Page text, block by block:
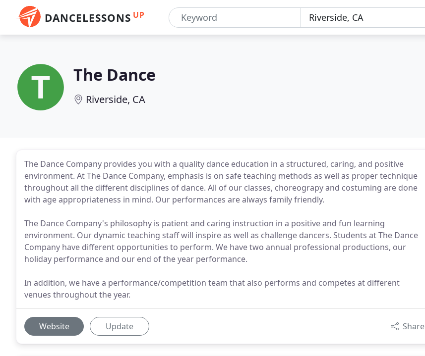
DANCELESSONS UP
The Dance
Riverside, CA
The Dance Company provides you with a quality dance education in a structured, caring, and positive
environment. At The Dance Company, emphasis is on safe teaching methods as well as proper technique
throughout all the different disciplines of dance. All of our classes, choreograpy and costuming are done
with age appropriateness in mind. Our performances are always family friendly.
The Dance Company's philosophy is patient and caring instruction in a positive and fun learning
environment. Our dynamic teaching staff will inspire as well as challenge dancers. Students at The Dance
Company have different opportunities to perform. We have two annual professional productions, our
holiday performance and our end of the year performance.
In addition, we have a performance/competition team that also performs and competes at different
venues throughout the year.
Website Update Share